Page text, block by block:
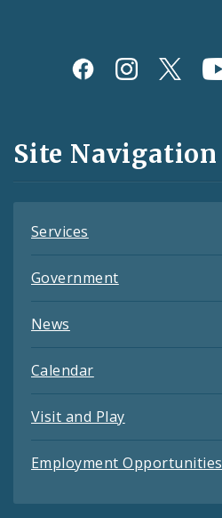
Social
and
Feeds
Site Navigation
Services
Government
News
Calendar
Visit and Play
Employment Opportunities